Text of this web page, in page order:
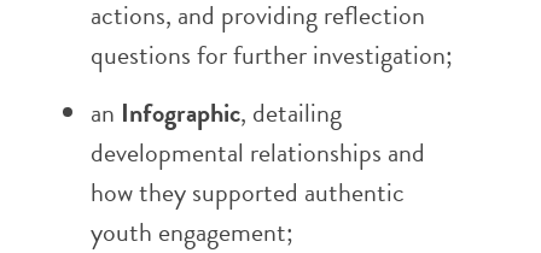
actions, and providing reflection
questions for further investigation;
an Infographic, detailing
developmental relationships and
how they supported authentic
youth engagement;